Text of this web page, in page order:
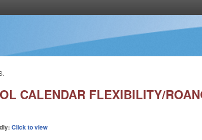
CALENDAR FLEXIBILITY/
Click to view